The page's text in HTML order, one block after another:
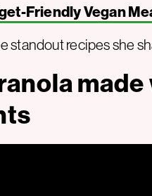
Friendly Vegan
standout recipes she